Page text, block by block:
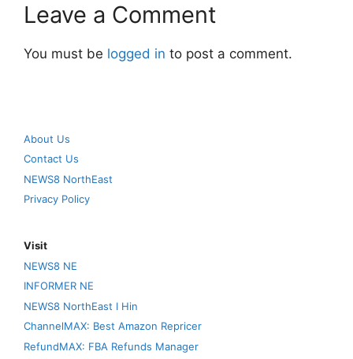
Leave a Comment
You must be logged in to post a comment.
About Us
Contact Us
NEWS8 NorthEast
Privacy Policy
Visit
NEWS8 NE
INFORMER NE
NEWS8 NorthEast I Hin
ChannelMAX: Best Amazon Repricer
RefundMAX: FBA Refunds Manager